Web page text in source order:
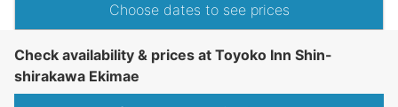
Choose dates to see prices
Check availability & prices at Toyoko Inn Shin-
shirakawa Ekimae